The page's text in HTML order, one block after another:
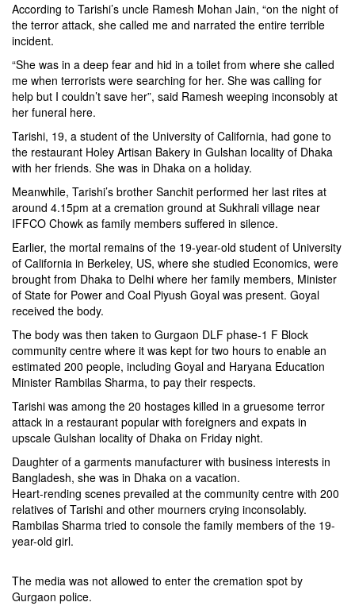
According to Tarishi’s uncle Ramesh Mohan Jain, “on the night of
the terror attack, she called me and narrated the entire terrible
incident.
“She was in a deep fear and hid in a toilet from where she called
me when terrorists were searching for her. She was calling for
help but I couldn’t save her”, said Ramesh weeping inconsobly at
her funeral here.
Tarishi, 19, a student of the University of California, had gone to
the restaurant Holey Artisan Bakery in Gulshan locality of Dhaka
with her friends. She was in Dhaka on a holiday.
Meanwhile, Tarishi’s brother Sanchit performed her last rites at
around 4.15pm at a cremation ground at Sukhrali village near
IFFCO Chowk as family members suffered in silence.
Earlier, the mortal remains of the 19-year-old student of University
of California in Berkeley, US, where she studied Economics, were
brought from Dhaka to Delhi where her family members, Minister
of State for Power and Coal Piyush Goyal was present. Goyal
received the body.
The body was then taken to Gurgaon DLF phase-1 F Block
community centre where it was kept for two hours to enable an
estimated 200 people, including Goyal and Haryana Education
Minister Rambilas Sharma, to pay their respects.
Tarishi was among the 20 hostages killed in a gruesome terror
attack in a restaurant popular with foreigners and expats in
upscale Gulshan locality of Dhaka on Friday night.
Daughter of a garments manufacturer with business interests in
Bangladesh, she was in Dhaka on a vacation.
Heart-rending scenes prevailed at the community centre with 200
relatives of Tarishi and other mourners crying inconsolably.
Rambilas Sharma tried to console the family members of the 19-
year-old girl.
The media was not allowed to enter the cremation spot by
Gurgaon police.